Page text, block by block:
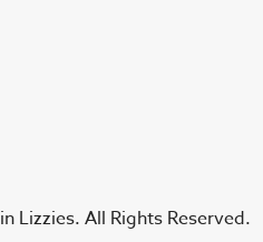
Lizzies. All Rights Reserved.